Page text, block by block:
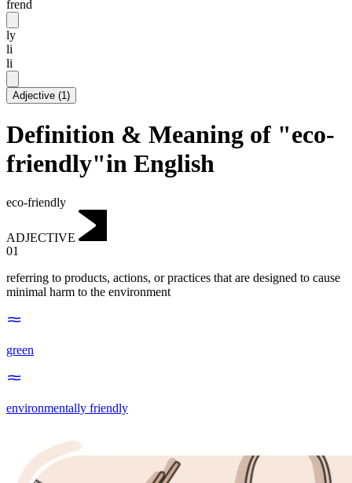
frend
ly
li
li
Adjective (1)
Definition & Meaning of "eco-
friendly"in English
eco-friendly
ADJECTIVE
01
referring to products, actions, or practices that are designed to cause
minimal harm to the environment
green
environmentally friendly